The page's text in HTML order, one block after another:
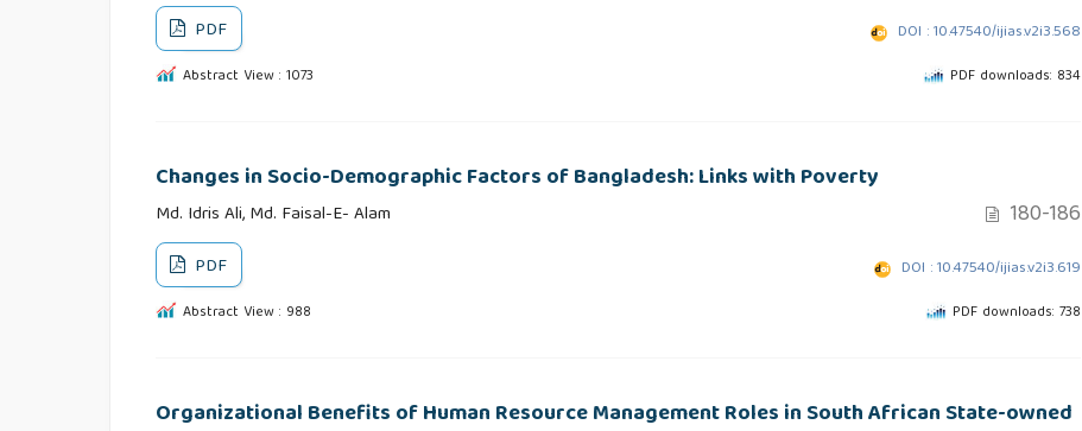
PDF DOI : 10.47540/ijias.v2i3.568
Abstract View : 1073 PDF downloads: 834
Changes in Socio-Demographic Factors of Bangladesh: Links with Poverty
Md. Idris Ali, Md. Faisal-E- Alam 180-186
PDF DOI : 10.47540/ijias.v2i3.619
Abstract View : 988 PDF downloads: 738
Organizational Benefits of Human Resource Management Roles in South African State-owned